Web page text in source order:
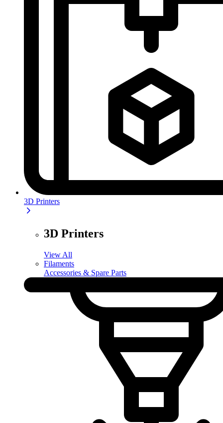
3D Printers
3D Printers
View All
Filaments
Accessories & Spare Parts